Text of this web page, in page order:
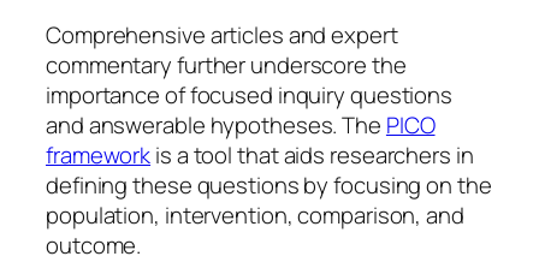
Comprehensive articles and expert
commentary further underscore the
importance of focused inquiry questions
and answerable hypotheses. The PICO
frameworkis a tool that aids researchers in
defining these questions by focusing on the
population, intervention, comparison, and
outcome.